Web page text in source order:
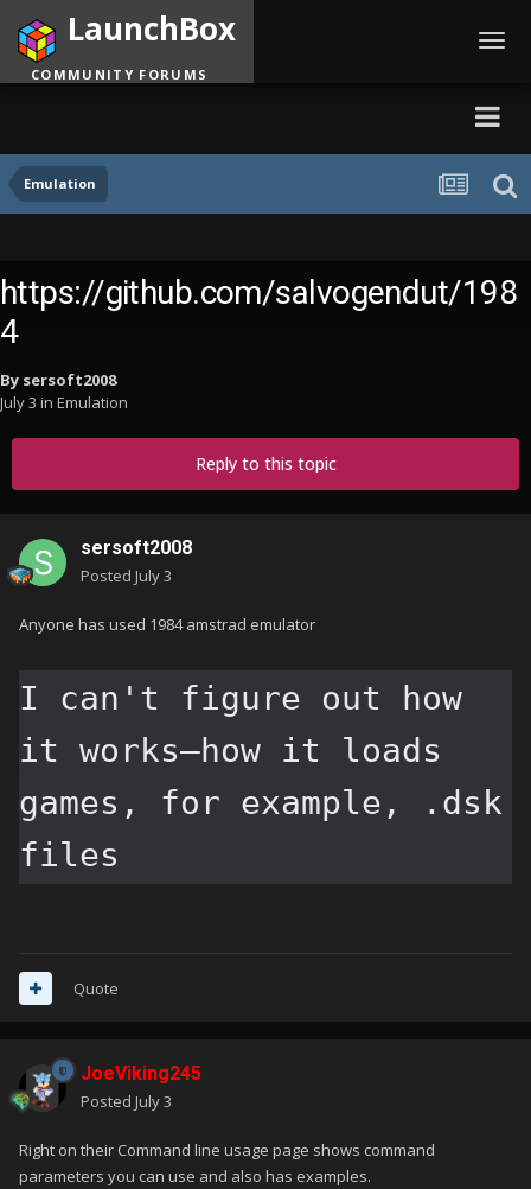
Emulation
LaunchBox
COMMUNITY FORUMS
https://github.com/salvogendut/198
4
By sersoft2008
July 3 in Emulation
Reply to this topic
sersoft2008
Posted July 3
Anyone has used 1984 amstrad emulator
I can't figure out how
it works—how it loads
games, for example, .dsk
files
Quote
JoeViking245
Posted July 3
Right on their Command line usage page shows command
parameters you can use and also has examples.